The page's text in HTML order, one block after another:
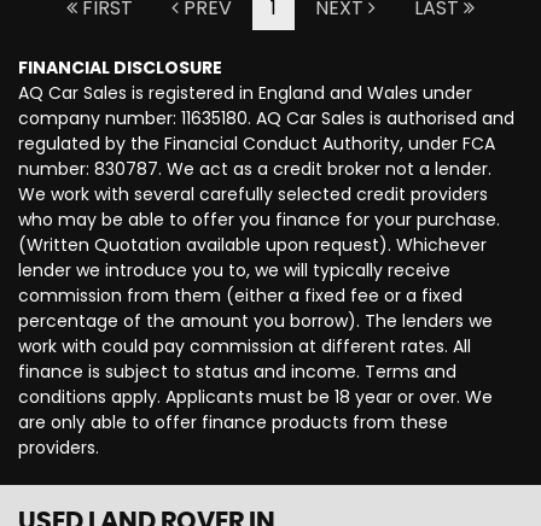
FIRST PREV 1 NEXT LAST
FINANCIAL DISCLOSURE
AQ Car Sales is registered in England and Wales under
company number: 11635180. AQ Car Sales is authorised and
regulated by the Financial Conduct Authority, under FCA
number: 830787. We act as a credit broker not a lender.
We work with several carefully selected credit providers
who may be able to offer you finance for your purchase.
(Written Quotation available upon request). Whichever
lender we introduce you to, we will typically receive
commission from them (either a fixed fee or a fixed
percentage of the amount you borrow). The lenders we
work with could pay commission at different rates. All
finance is subject to status and income. Terms and
conditions apply. Applicants must be 18 year or over. We
are only able to offer finance products from these
providers.